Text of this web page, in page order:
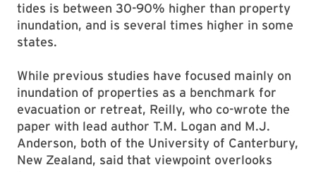
tides is between 30-90% higher than property
inundation, and is several times higher in some
states.
While previous studies have focused mainly on
inundation of properties as a benchmark for
evacuation or retreat, Reilly, who co-wrote the
paper with lead author T.M. Logan and M.J.
Anderson, both of the University of Canterbury,
New Zealand, said that viewpoint overlooks